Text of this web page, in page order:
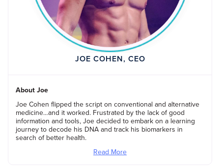
JOE COHEN, CEO
About Joe
Joe Cohen flipped the script on conventional and alternative
medicine…and it worked. Frustrated by the lack of good
information and tools, Joe decided to embark on a learning
journey to decode his DNA and track his biomarkers in
search of better health.
Read More